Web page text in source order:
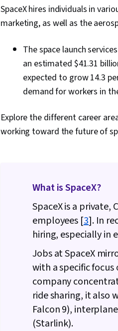
SpaceX hires individuals in
marketing, as well as the
The space launch
an estimated $41.31
expected to grow 14.3
demand for workers in
Explore the different career
working toward the future of
What is SpaceX?
SpaceX is a
employees [3]. In
hiring, especially in
Jobs at SpaceX
with a specific
company
ride sharing, it also
Falcon 9),
(Starlink).